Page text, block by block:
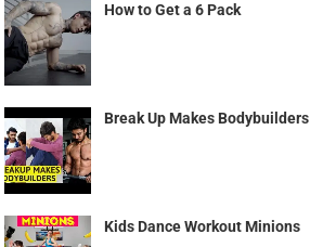
How to Get a 6 Pack
Break Up Makes Bodybuilders
Kids Dance Workout Minions